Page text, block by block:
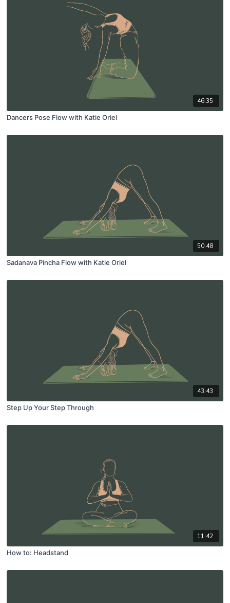
46:35
Dancers Pose Flow with Katie Oriel
50:48
Sadanava Pincha Flow with Katie Oriel
43:43
Step Up Your Step Through
11:42
How to: Headstand